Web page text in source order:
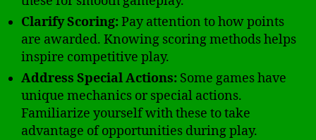
Clarify Scoring:Pay attention to how points
are awarded. Knowing scoring methods helps
inspire competitive play.
Address Special Actions: Some games have
unique mechanics or special actions.
Familiarize yourself with these to take
advantage of opportunities during play.